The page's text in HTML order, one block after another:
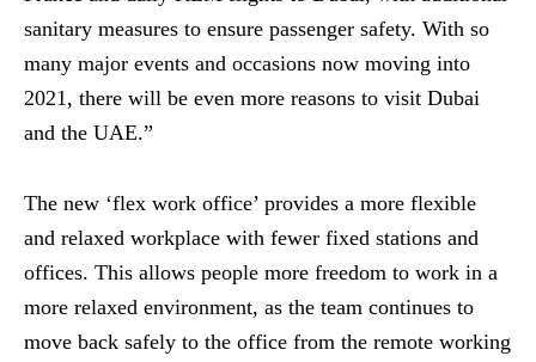
sanitary measures to ensure passenger safety. With so
many major events and occasions now moving into
2021, there will be even more reasons to visit Dubai
and the UAE.”
The new ‘flex work office’ provides a more flexible
and relaxed workplace with fewer fixed stations and
offices. This allows people more freedom to work in a
more relaxed environment, as the team continues to
move back safely to the office from the remote working